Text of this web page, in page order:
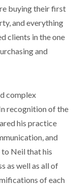
buying their first
and everything
clients in the one
and
complex
recognition of the
his practice
and
Neil that his
as well as all of
of each